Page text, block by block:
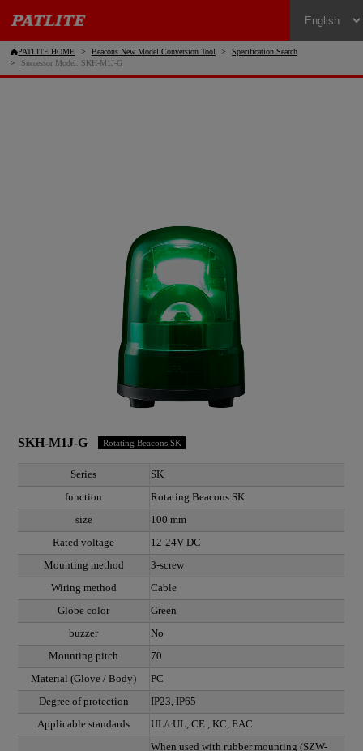
PATLITE HOME Beacons New Model Conversion Tool
Specification Search
Successor Model: SKH-M1J-G
SKH-M1J-G Rotating Beacons SK
Series
SK
function
Rotating Beacons SK
size
100 mm
Rated voltage
12-24V DC
Mounting method
3-screw
Wiring method
Cable
Globe color
Green
buzzer
No
Mounting pitch
70
Material (Glove / Body)
PC
Degree of protection
IP23, IP65
Applicable standards
UL/cUL, CE , KC, EAC
When used with rubber mounting (SZW-